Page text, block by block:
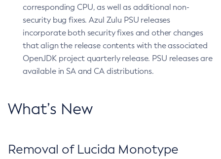
corresponding CPU, as well as additional non-
security bug fixes. Azul Zulu PSU releases
incorporate both security fixes and other changes
that align the release contents with the associated
OpenJDK project quarterly release. PSU releases are
available in SA and CA distributions.
What’s New
Removal of Lucida Monotype